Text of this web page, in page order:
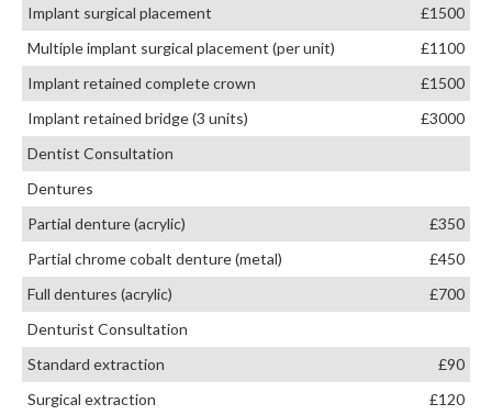
Implant surgical placement
£1500
Multiple implant surgical placement (per unit)
£1100
Implant retained complete crown
£1500
Implant retained bridge (3 units)
£3000
Dentist Consultation
Dentures
Partial denture (acrylic)
£350
Partial chrome cobalt denture (metal)
£450
Full dentures (acrylic)
£700
Denturist Consultation
Standard extraction
£90
Surgical extraction
£120